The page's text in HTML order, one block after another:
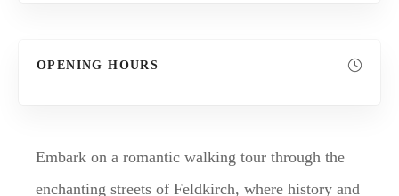
OPENING HOURS
Embark on a romantic walking tour through the
enchanting streets of Feldkirch, where history and